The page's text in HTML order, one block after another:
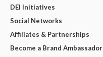
DEI Initiatives
Social Networks
Affiliates & Partnerships
Become a Brand Ambassador